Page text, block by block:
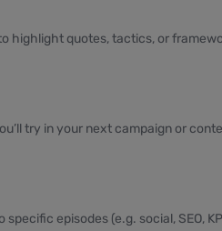
highlight quotes, tactics, or
try in your next campaign or
episodes (e.g. social, SEO,